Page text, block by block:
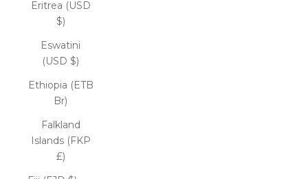
Eritrea (USD
$)
Eswatini
(USD $)
Ethiopia (ETB
Br)
Falkland
Islands (FKP
£)